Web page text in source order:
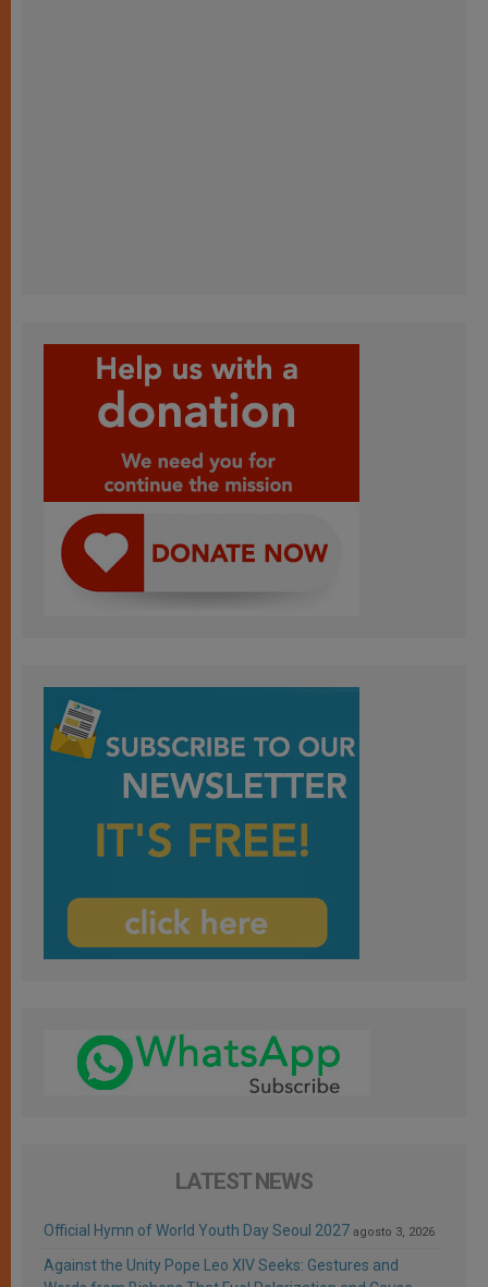
LATEST NEWS
Official Hymn of World Youth Day Seoul 2027 agosto 3, 2026
Against the Unity Pope Leo XIV Seeks: Gestures and